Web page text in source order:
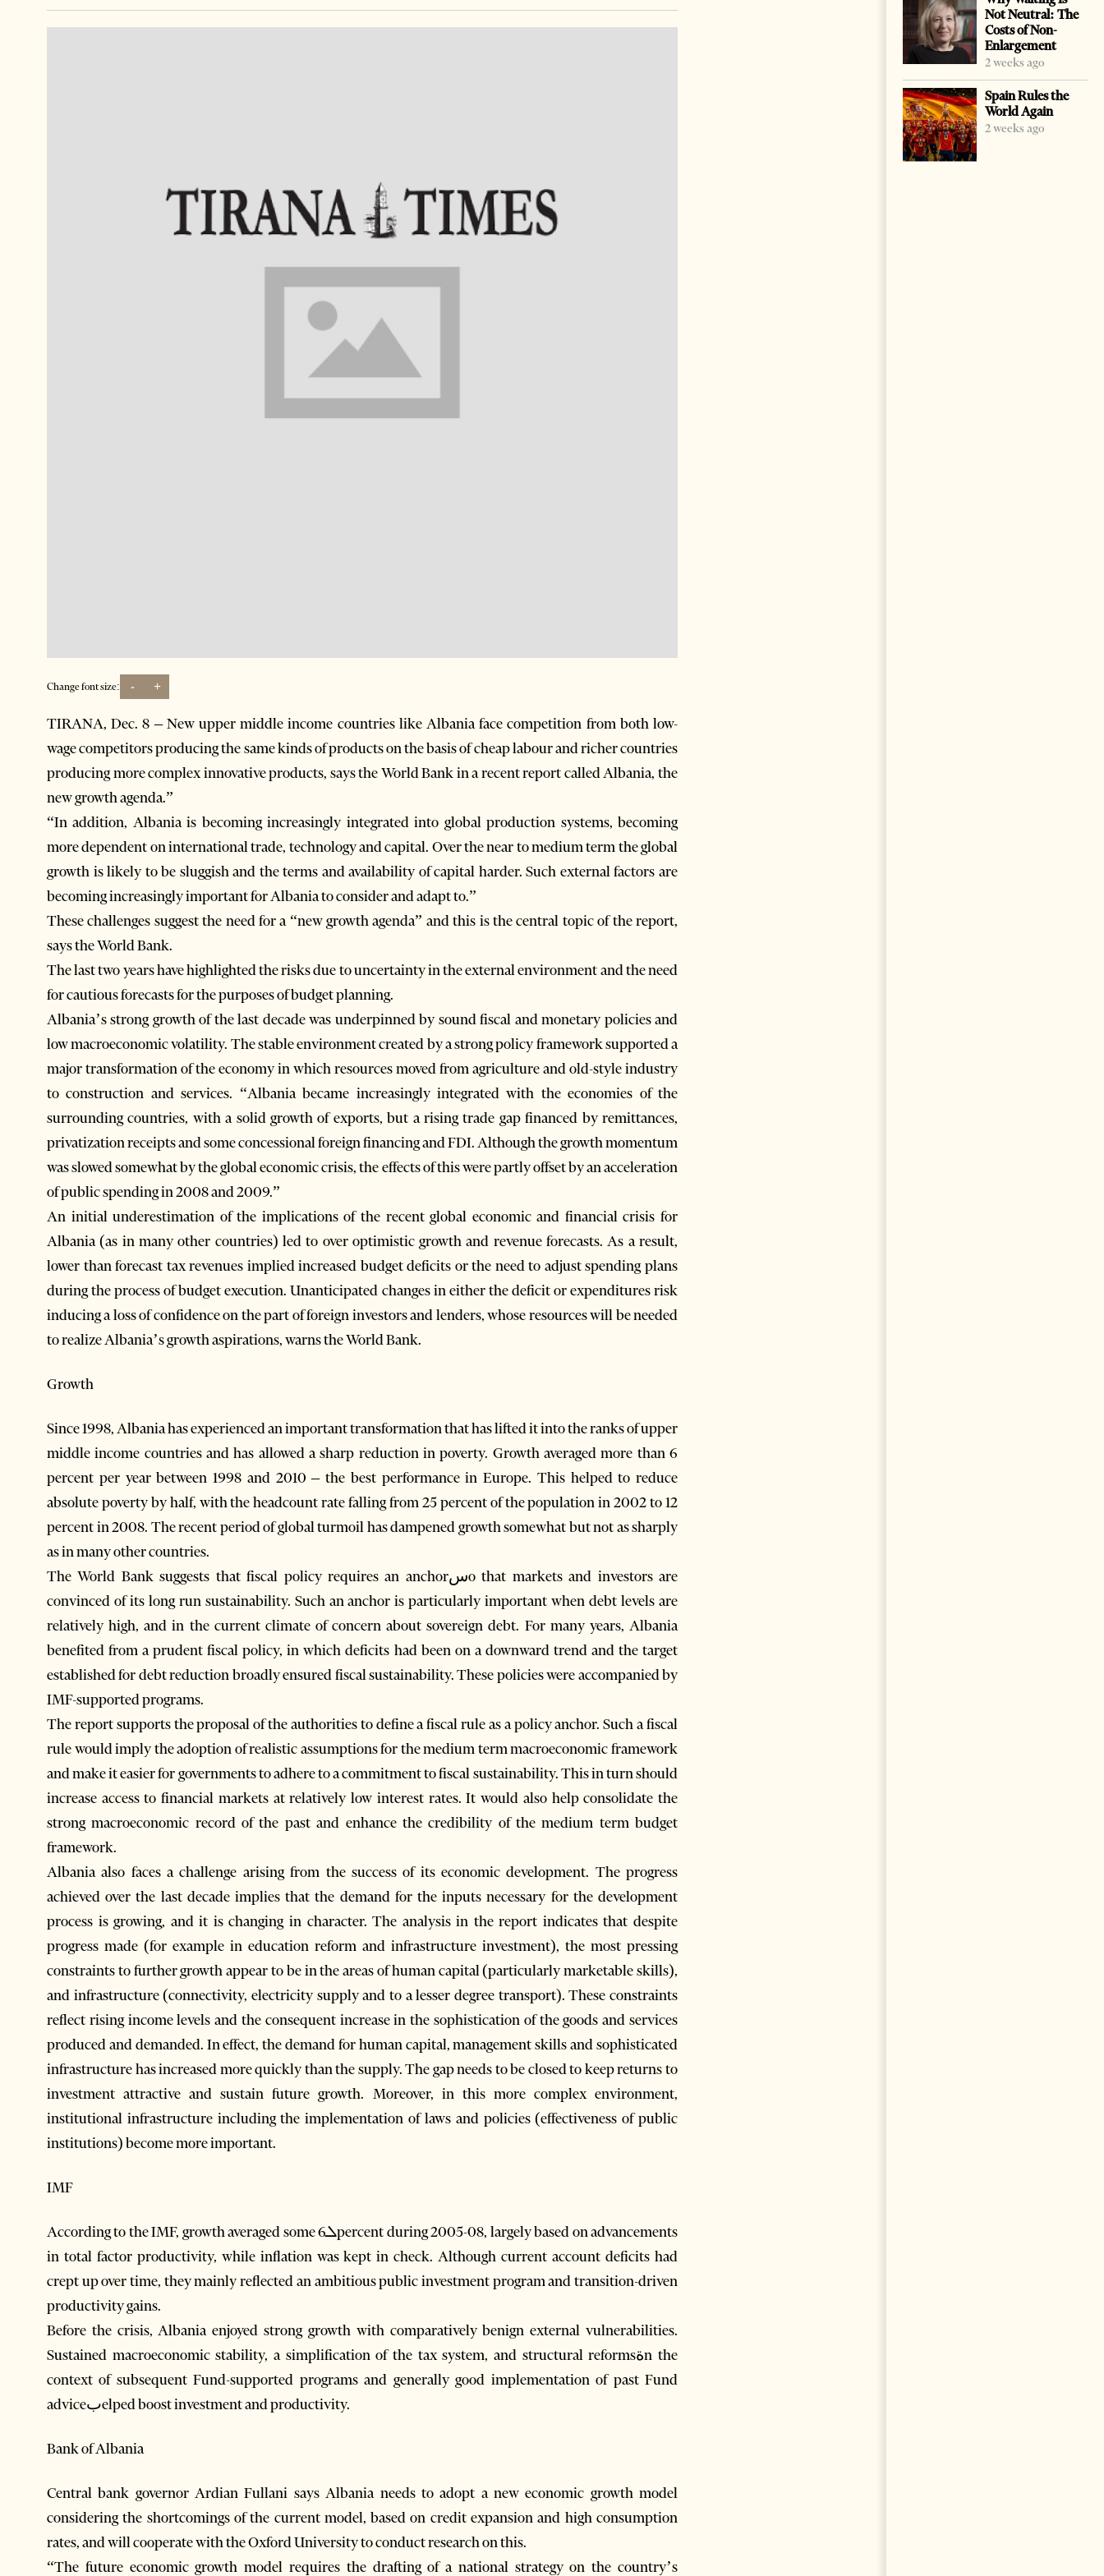
Change font size: - +
TIRANA, Dec. 8 – New upper middle income countries like Albania face competition from both low-
wage competitors producing the same kinds of products on the basis of cheap labour and richer countries
producing more complex innovative products, says the World Bank in a recent report called Albania, the
new growth agenda.”
“In addition, Albania is becoming increasingly integrated into global production systems, becoming
more dependent on international trade, technology and capital. Over the near to medium term the global
growth is likely to be sluggish and the terms and availability of capital harder. Such external factors are
becoming increasingly important for Albania to consider and adapt to.”
These challenges suggest the need for a “new growth agenda” and this is the central topic of the report,
says the World Bank.
The last two years have highlighted the risks due to uncertainty in the external environment and the need
for cautious forecasts for the purposes of budget planning.
Albania’s strong growth of the last decade was underpinned by sound fiscal and monetary policies and
low macroeconomic volatility. The stable environment created by a strong policy framework supported a
major transformation of the economy in which resources moved from agriculture and old-style industry
to construction and services. “Albania became increasingly integrated with the economies of the
surrounding countries, with a solid growth of exports, but a rising trade gap financed by remittances,
privatization receipts and some concessional foreign financing and FDI. Although the growth momentum
was slowed somewhat by the global economic crisis, the effects of this were partly offset by an acceleration
of public spending in 2008 and 2009.”
An initial underestimation of the implications of the recent global economic and financial crisis for
Albania (as in many other countries) led to over optimistic growth and revenue forecasts. As a result,
lower than forecast tax revenues implied increased budget deficits or the need to adjust spending plans
during the process of budget execution. Unanticipated changes in either the deficit or expenditures risk
inducing a loss of confidence on the part of foreign investors and lenders, whose resources will be needed
to realize Albania’s growth aspirations, warns the World Bank.
Growth
Since 1998, Albania has experienced an important transformation that has lifted it into the ranks of upper
middle income countries and has allowed a sharp reduction in poverty. Growth averaged more than 6
percent per year between 1998 and 2010 – the best performance in Europe. This helped to reduce
absolute poverty by half, with the headcount rate falling from 25 percent of the population in 2002 to 12
percent in 2008. The recent period of global turmoil has dampened growth somewhat but not as sharply
as in many other countries.
The World Bank suggests that fiscal policy requires an anchorسo that markets and investors are
convinced of its long run sustainability. Such an anchor is particularly important when debt levels are
relatively high, and in the current climate of concern about sovereign debt. For many years, Albania
benefited from a prudent fiscal policy, in which deficits had been on a downward trend and the target
established for debt reduction broadly ensured fiscal sustainability. These policies were accompanied by
IMF-supported programs.
The report supports the proposal of the authorities to define a fiscal rule as a policy anchor. Such a fiscal
rule would imply the adoption of realistic assumptions for the medium term macroeconomic framework
and make it easier for governments to adhere to a commitment to fiscal sustainability. This in turn should
increase access to financial markets at relatively low interest rates. It would also help consolidate the
strong macroeconomic record of the past and enhance the credibility of the medium term budget
framework.
Albania also faces a challenge arising from the success of its economic development. The progress
achieved over the last decade implies that the demand for the inputs necessary for the development
process is growing, and it is changing in character. The analysis in the report indicates that despite
progress made (for example in education reform and infrastructure investment), the most pressing
constraints to further growth appear to be in the areas of human capital (particularly marketable skills),
and infrastructure (connectivity, electricity supply and to a lesser degree transport). These constraints
reflect rising income levels and the consequent increase in the sophistication of the goods and services
produced and demanded. In effect, the demand for human capital, management skills and sophisticated
infrastructure has increased more quickly than the supply. The gap needs to be closed to keep returns to
investment attractive and sustain future growth. Moreover, in this more complex environment,
institutional infrastructure including the implementation of laws and policies (effectiveness of public
institutions) become more important.
IMF
According to the IMF, growth averaged some 6ܠpercent during 2005-08, largely based on advancements
in total factor productivity, while inflation was kept in check. Although current account deficits had
crept up over time, they mainly reflected an ambitious public investment program and transition-driven
productivity gains.
Before the crisis, Albania enjoyed strong growth with comparatively benign external vulnerabilities.
Sustained macroeconomic stability, a simplification of the tax system, and structural reformsةn the
context of subsequent Fund-supported programs and generally good implementation of past Fund
adviceبelped boost investment and productivity.
Bank of Albania
Central bank governor Ardian Fullani says Albania needs to adopt a new economic growth model
considering the shortcomings of the current model, based on credit expansion and high consumption
rates, and will cooperate with the Oxford University to conduct research on this.
“The future economic growth model requires the drafting of a national strategy on the country’s
Not Neutral: The
Costs of Non-
Enlargement
2 weeks ago
Spain Rules the
World Again
2 weeks ago